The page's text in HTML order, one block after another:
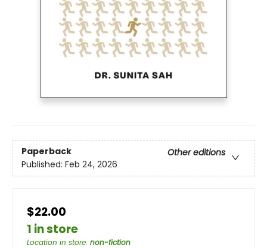
Paperback
Other editions
Published: Feb 24, 2026
$22.00
1 in store
Location in store: non-fiction